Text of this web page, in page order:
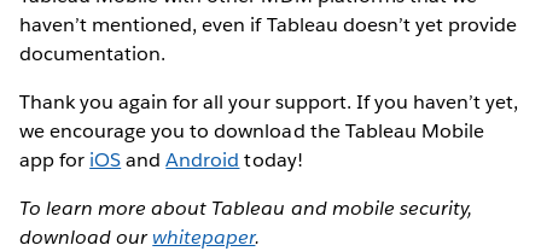
haven’t mentioned, even if Tableau doesn’t yet provide
documentation.
Thank you again for all your support. If you haven’t yet,
we encourage you to download the Tableau Mobile
app for iOSandAndroid today!
To learn more about Tableau and mobile security,
download ourwhitepaper.